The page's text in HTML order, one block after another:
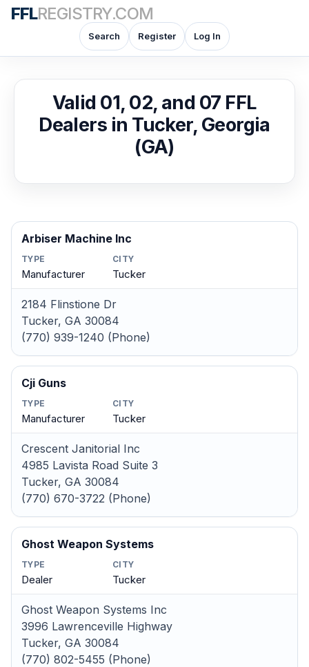
FFLREGISTRY.COM
Search Register Log In
Valid 01, 02, and 07 FFL
Dealers in Tucker, Georgia
(GA)
Arbiser Machine Inc
TYPE
Manufacturer
CITY
Tucker
2184 Flinstione Dr
Tucker, GA 30084
(770) 939-1240 (Phone)
Cji Guns
TYPE
Manufacturer
CITY
Tucker
Crescent Janitorial Inc
4985 Lavista Road Suite 3
Tucker, GA 30084
(770) 670-3722 (Phone)
Ghost Weapon Systems
TYPE
Dealer
CITY
Tucker
Ghost Weapon Systems Inc
3996 Lawrenceville Highway
Tucker, GA 30084
(770) 802-5455 (Phone)